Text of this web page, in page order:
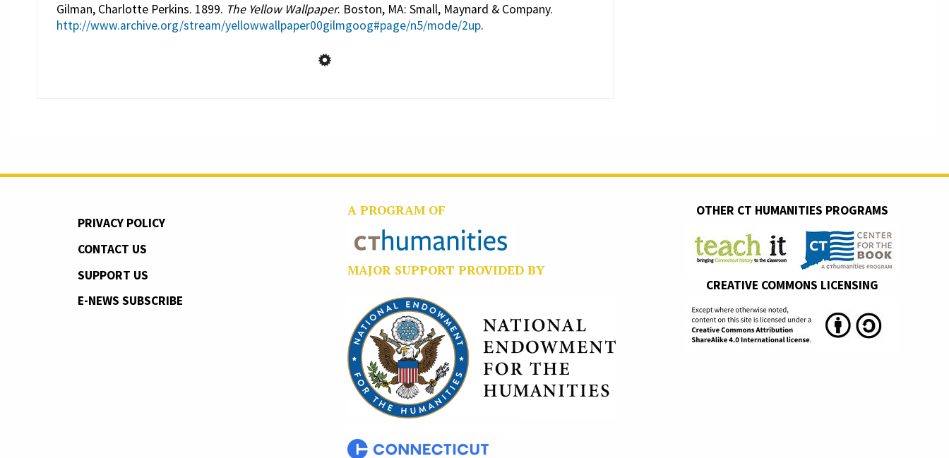
Gilman, Charlotte Perkins. 1899. The Yellow Wallpaper. Boston, MA: Small, Maynard & Company.
http://www.archive.org/stream/yellowwallpaper00gilmgoog#page/n5/mode/2up.
PRIVACY POLICY
CONTACT US
SUPPORT US
E-NEWS SUBSCRIBE
A PROGRAM OF
MAJOR SUPPORT PROVIDED BY
OTHER CT HUMANITIES PROGRAMS
CREATIVE COMMONS LICENSING